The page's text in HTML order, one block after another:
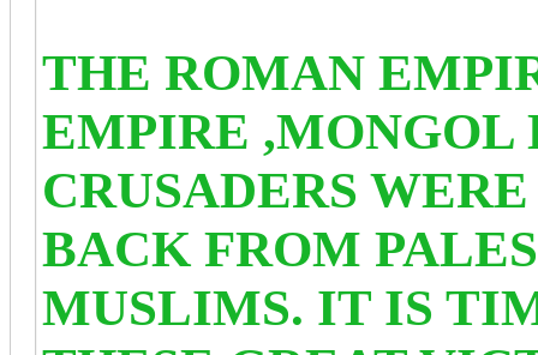
THE ROMAN
EMPIRE ,MONGOL
CRUSADERS
BACK FROM
MUSLIMS. IT IS